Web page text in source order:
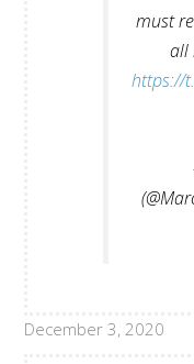
must
all
https://
December 3, 2020